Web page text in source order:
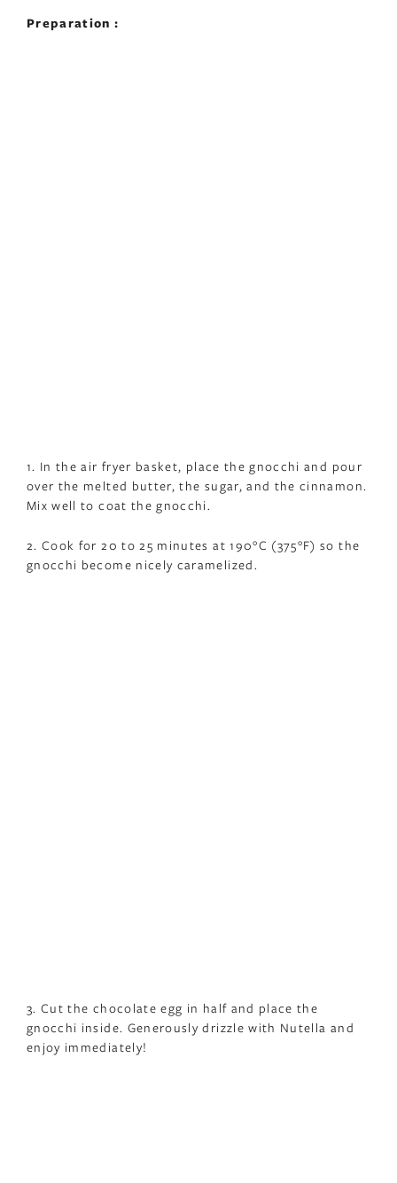
Preparation :
1. In the air fryer basket, place the gnocchi and pour
over the melted butter, the sugar, and the cinnamon.
Mix well to coat the gnocchi.
2. Cook for 20 to 25 minutes at 190°C (375°F) so the
gnocchi become nicely caramelized.
3. Cut the chocolate egg in half and place the
gnocchi inside. Generously drizzle with Nutella and
enjoy immediately!